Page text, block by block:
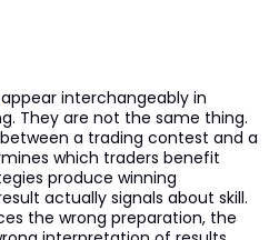
appear interchangeably in
They are not the same thing.
a trading contest and a
which traders benefit
produce winning
actually signals about skill.
the wrong preparation, the